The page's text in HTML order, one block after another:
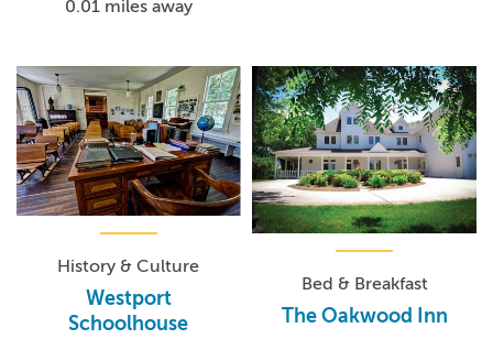
0.01 miles away
History & Culture
Westport
Schoolhouse
Bed & Breakfast
The Oakwood Inn